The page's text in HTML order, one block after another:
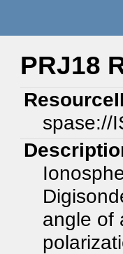
PRJ18
spase://
angle of